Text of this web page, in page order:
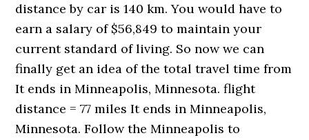
distance by car is 140 km. You would have to
earn a salary of $56,849 to maintain your
current standard of living. So now we can
finally get an idea of the total travel time from
It ends in Minneapolis, Minnesota. flight
distance = 77 miles It ends in Minneapolis,
Minnesota. Follow the Minneapolis to